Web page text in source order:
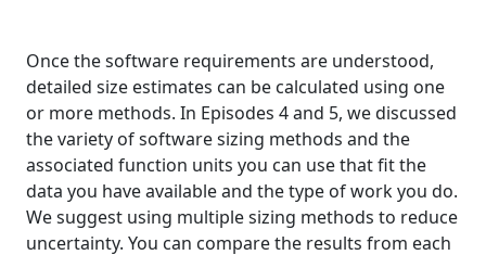
Once the software requirements are understood,
detailed size estimates can be calculated using one
or more methods. In Episodes 4 and 5, we discussed
the variety of software sizing methods and the
associated function units you can use that fit the
data you have available and the type of work you do.
We suggest using multiple sizing methods to reduce
uncertainty. You can compare the results from each